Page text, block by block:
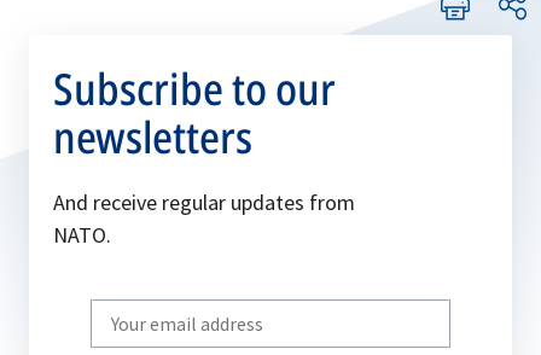
Subscribe to our
newsletters
And receive regular updates from
NATO.
Write
your